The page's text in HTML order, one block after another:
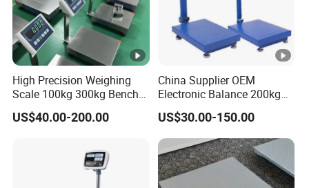
Kitchen Scale
Body Scale/Body Fat Scale
Floor Scale
Precision Balance
About our workshop
Avenue/GSS own itself an assembly workshop and buy-
High Precision Weighing
Scale 100kg 300kg Bench
Scales 40*50cm
US$40.00-200.00
China Supplier OEM
Electronic Balance 200kg
300kg Weighing Scale for
Fruit Weighing
US$30.00-150.00